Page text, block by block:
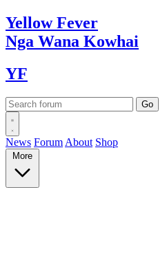
YellowFever
Nga Wana Kowhai
YF
News Forum About Shop
More